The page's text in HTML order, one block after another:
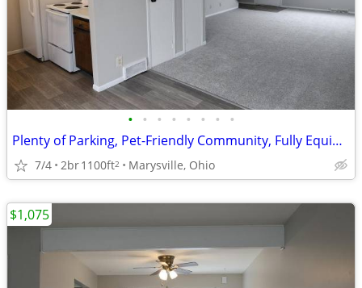
• • • • • • • •
Plenty of Parking, Pet-Friendly Community, Fully Equipped Kitchen
7/4 2br1100ft2 Marysville, Ohio
$1,075